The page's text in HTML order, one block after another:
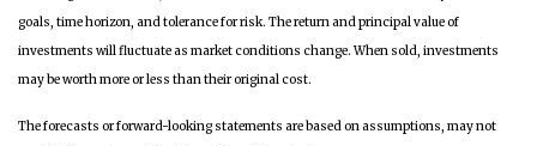
goals, time horizon, and tolerance for risk. The return and principal value of
investments will fluctuate as market conditions change. When sold, investments
may be worth more or less than their original cost.
The forecasts or forward-looking statements are based on assumptions, may not